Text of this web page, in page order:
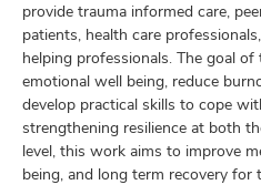
provide trauma informed care,
patients, health care
helping professionals. The goal
emotional well being, reduce
develop practical skills to cope
strengthening resilience at both
level, this work aims to improve
being, and long term recovery for